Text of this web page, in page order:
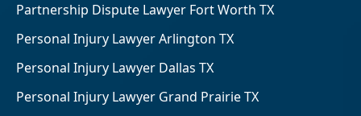
Partnership Dispute Lawyer Fort Worth TX
Personal Injury Lawyer Arlington TX
Personal Injury Lawyer Dallas TX
Personal Injury Lawyer Grand Prairie TX